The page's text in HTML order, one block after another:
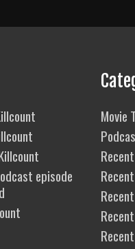
episode
Movie